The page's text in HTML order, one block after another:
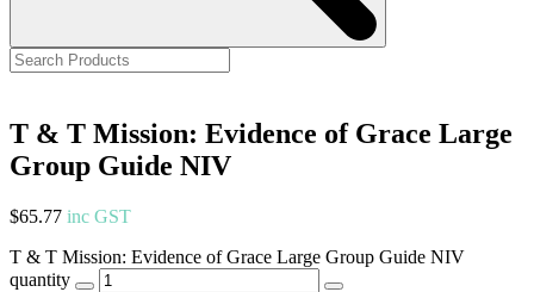
T & T Mission: Evidence of Grace Large
Group Guide NIV
$65.77 inc GST
T & T Mission: Evidence of Grace Large Group Guide NIV
quantity